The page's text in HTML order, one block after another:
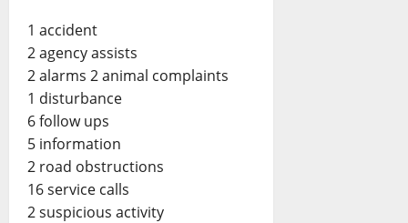
1 accident
2 agency assists
2 alarms 2 animal complaints
1 disturbance
6 follow ups
5 information
2 road obstructions
16 service calls
2 suspicious activity